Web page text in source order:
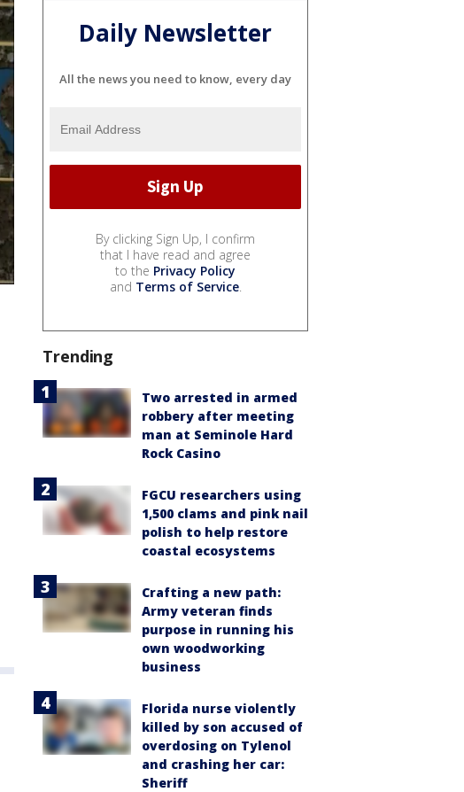
Daily Newsletter
All the news you need to know, every day
By clicking Sign Up, I confirm
that I have read and agree
to the Privacy Policy
and Terms of Service.
Trending
Two arrested in armed
robbery after meeting
man at Seminole Hard
Rock Casino
FGCU researchers using
1,500 clams and pink nail
polish to help restore
coastal ecosystems
Crafting a new path:
Army veteran finds
purpose in running his
own woodworking
business
Florida nurse violently
killed by son accused of
overdosing on Tylenol
and crashing her car:
Sheriff